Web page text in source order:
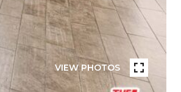
VIEW PHOTOS